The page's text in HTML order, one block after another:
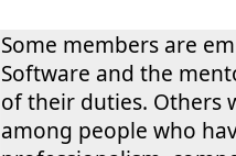
Some members are
Software and the
of their duties. Others
among people who